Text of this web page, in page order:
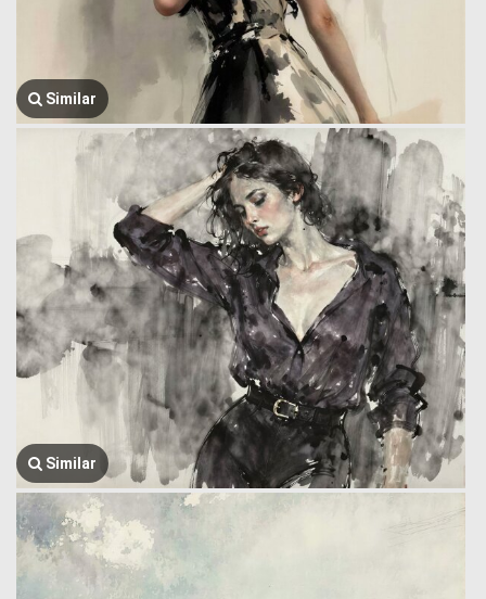
Similar
Similar